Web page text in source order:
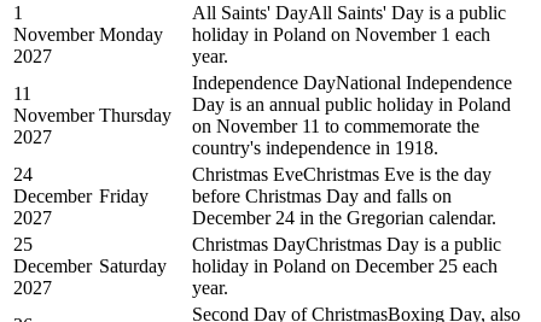
1
November
2027
Monday
All Saints' DayAll Saints' Day is a public
holiday in Poland on November 1 each
year.
11
November
2027
Thursday
Independence DayNational Independence
Day is an annual public holiday in Poland
on November 11 to commemorate the
country's independence in 1918.
24
December
2027
Friday
Christmas EveChristmas Eve is the day
before Christmas Day and falls on
December 24 in the Gregorian calendar.
25
December
2027
Saturday
Christmas DayChristmas Day is a public
holiday in Poland on December 25 each
year.
Second Day of ChristmasBoxing Day, also